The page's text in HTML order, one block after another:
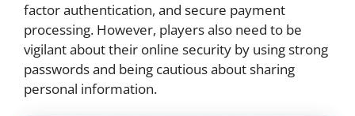
factor authentication, and secure payment
processing. However, players also need to be
vigilant about their online security by using strong
passwords and being cautious about sharing
personal information.